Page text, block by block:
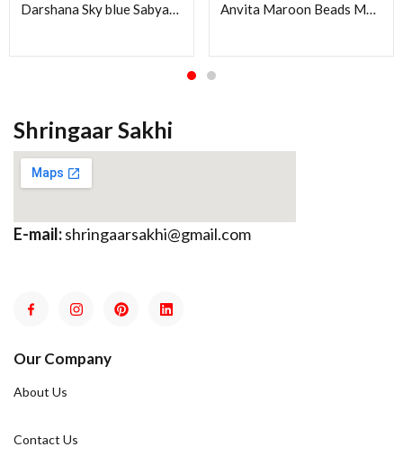
Darshana Sky blue Sabyasachi Pendant Set Anvita Maroon Beads Mala with Kundan Pendant
Shringaar Sakhi
E-mail:shringaarsakhi@gmail.com
Our Company
About Us
Contact Us